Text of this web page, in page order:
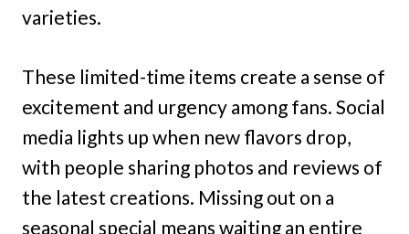
varieties.
These limited-time items create a sense of
excitement and urgency among fans. Social
media lights up when new flavors drop,
with people sharing photos and reviews of
the latest creations. Missing out on a
seasonal special means waiting an entire